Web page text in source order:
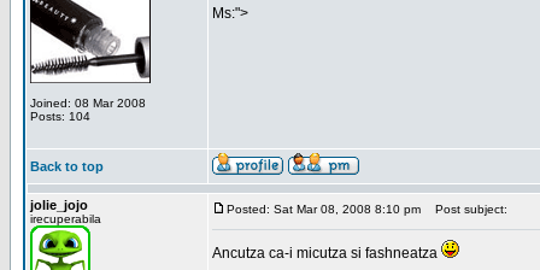
Joined: 08 Mar 2008
Posts: 104
Ms:">
Back to top
jolie_jojo
irecuperabila
Posted: Sat Mar 08, 2008 8:10 pm Post subject:
Ancutza ca-i micutza si fashneatza